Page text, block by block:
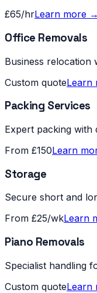
£65/hrLearn more →
Office Removals
Business relocation
Custom quoteLearn
Packing Services
Expert packing with
From £150Learn
Storage
Secure short and
From £25/wkLearn
Piano Removals
Specialist handling
Custom quoteLearn